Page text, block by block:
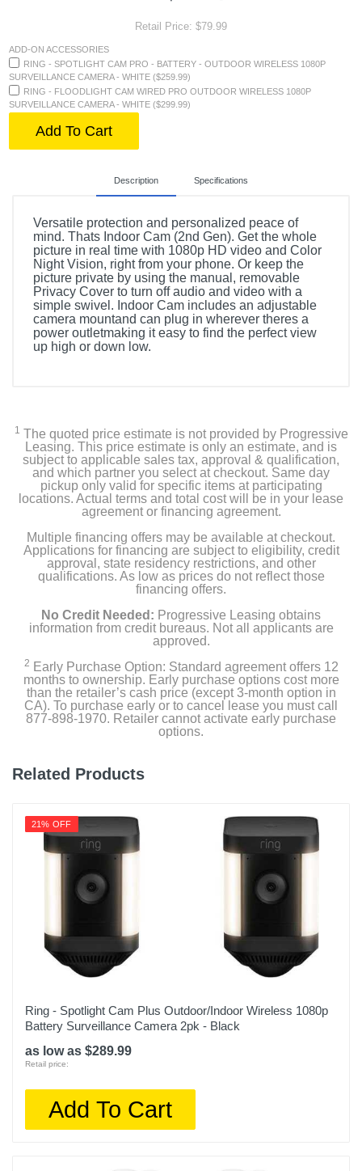
Retail Price: $79.99
ADD-ON ACCESSORIES
RING - SPOTLIGHT CAM PRO - BATTERY - OUTDOOR WIRELESS 1080P
SURVEILLANCE CAMERA - WHITE ($259.99)
RING - FLOODLIGHT CAM WIRED PRO OUTDOOR WIRELESS 1080P
SURVEILLANCE CAMERA - WHITE ($299.99)
Add To Cart
Description Specifications
Versatile protection and personalized peace of
mind. Thats Indoor Cam (2nd Gen). Get the whole
picture in real time with 1080p HD video and Color
Night Vision, right from your phone. Or keep the
picture private by using the manual, removable
Privacy Cover to turn off audio and video with a
simple swivel. Indoor Cam includes an adjustable
camera mountand can plug in wherever theres a
power outletmaking it easy to find the perfect view
up high or down low.
USB Cable
Install Hardware
Set-up Guide & Warranty
Security Sticker
Product Details
White
Height
3.81 inches
0.16 pounds
1yr Limited
Warranty Parts
1yr Limited
B0BFZ9YZR2
1 The quoted price estimate is not provided by Progressive
Leasing. This price estimate is only an estimate, and is
subject to applicable sales tax, approval & qualification,
and which partner you select at checkout. Same day
pickup only valid for specific items at participating
locations. Actual terms and total cost will be in your lease
agreement or financing agreement.
Multiple financing offers may be available at checkout.
Applications for financing are subject to eligibility, credit
approval, state residency restrictions, and other
qualifications. As low as prices do not reflect those
financing offers.
No Credit Needed: Progressive Leasing obtains
information from credit bureaus. Not all applicants are
approved.
2 Early Purchase Option: Standard agreement offers 12
months to ownership. Early purchase options cost more
than the retailer’s cash price (except 3-month option in
CA). To purchase early or to cancel lease you must call
877-898-1970. Retailer cannot activate early purchase
options.
Related Products
21% OFF
Ring - Spotlight Cam Plus Outdoor/Indoor Wireless 1080p
Battery Surveillance Camera 2pk - Black
as low as $289.99
Retail price:
Add To Cart